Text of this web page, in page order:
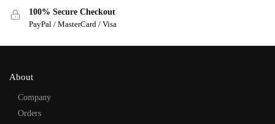
100% Secure Checkout
PayPal / MasterCard / Visa
About
Company
Orders